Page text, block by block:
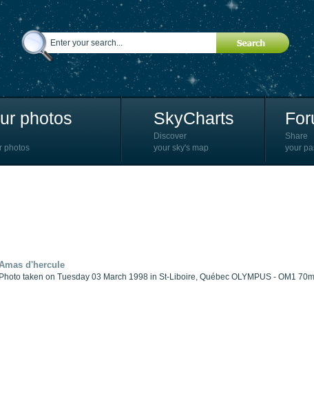
photos
photos
SkyCharts
Discover
your sky's map
Share
your
d'hercule
Photo taken on Tuesday 03 March 1998 in St-Liboire, Québec OLYMPUS - OM1